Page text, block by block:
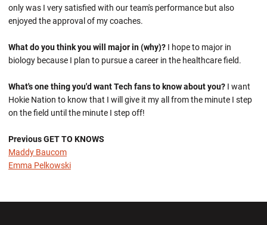
only was I very satisfied with our team's performance but also
enjoyed the approval of my coaches.
What do you think you will major in (why)? I hope to major in
biology because I plan to pursue a career in the healthcare field.
What's one thing you'd want Tech fans to know about you? I want
Hokie Nation to know that I will give it my all from the minute I step
on the field until the minute I step off!
Previous GET TO KNOWS
Maddy Baucom
Emma Pelkowski